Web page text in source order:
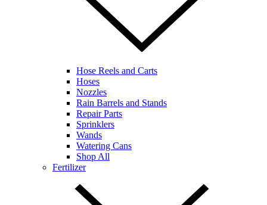
Hose Reels and Carts
Hoses
Nozzles
Rain Barrels and Stands
Repair Parts
Sprinklers
Wands
Watering Cans
Shop All
Fertilizer